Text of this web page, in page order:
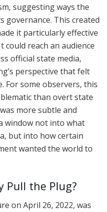
suggesting ways the
governance. This created
it particularly effective
reach an audience
official state media,
perspective that felt
For some observers, this
than overt state
more subtle and
window not into what
but into how certain
wanted the world to
Pull the Plug?
on April 26, 2022, was